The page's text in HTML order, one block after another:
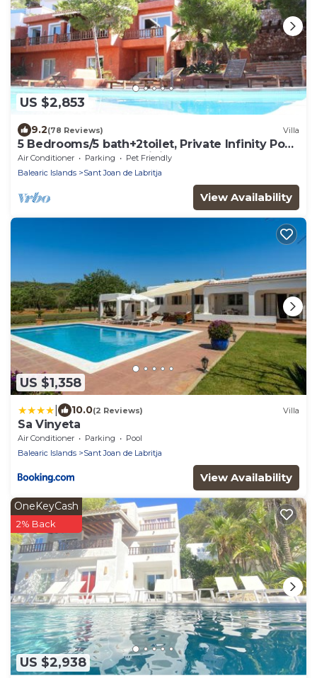
US $2,853
9.2(78 Reviews) Villa
5 Bedrooms/5 bath+2toilet, Private Infinity Pool,
10-12 people, 5 ¨ form ibiz
Air Conditioner Parking
Pet Friendly
Balearic Islands
Sant Joan de Labritja
View Availability
US $1,358
10.0(2 Reviews) Villa
Sa Vinyeta
Air Conditioner Parking
Pool
Balearic Islands
Sant Joan de Labritja
View Availability
US $2,938
OneKeyCash
2% Back